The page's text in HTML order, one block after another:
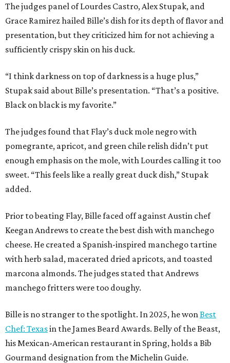
The judges panel of Lourdes Castro, Alex Stupak, and
Grace Ramirez hailed Bille’s dish for its depth of flavor and
presentation, but they criticized him for not achieving a
sufficiently crispy skin on his duck.
“I think darkness on top of darkness is a huge plus,”
Stupak said about Bille’s presentation. “That’s a positive.
Black on black is my favorite.”
The judges found that Flay’s duck mole negro with
pomegrante, apricot, and green chile relish didn’t put
enough emphasis on the mole, with Lourdes calling it too
sweet. “This feels like a really great duck dish,” Stupak
added.
Prior to beating Flay, Bille faced off against Austin chef
Keegan Andrews to create the best dish with manchego
cheese. He created a Spanish-inspired manchego tartine
with herb salad, macerated dried apricots, and toasted
marcona almonds. The judges stated that Andrews
manchego fritters were too doughy.
Bille is no stranger to the spotlight. In 2025, he won Best
Chef: Texasin the James Beard Awards. Belly of the Beast,
his Mexican-American restaurant in Spring, holds a Bib
Gourmand designation from the Michelin Guide.